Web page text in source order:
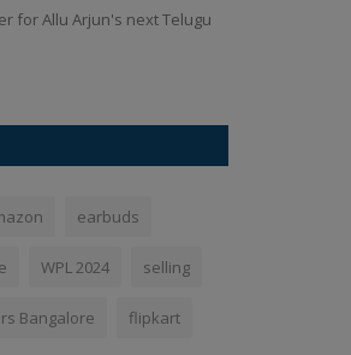
for Allu Arjun's next Telugu
earbuds
WPL 2024 selling
Bangalore flipkart